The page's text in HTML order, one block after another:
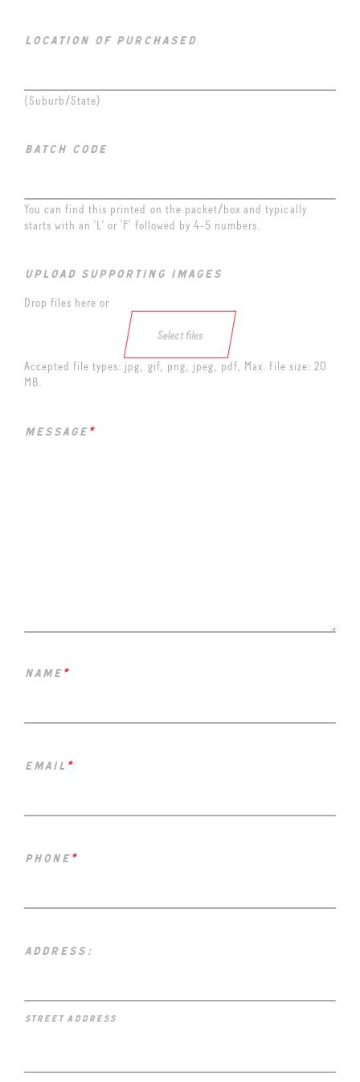
location of purchased
(Suburb/State)
batch code
You can find this printed on the packet/box and typically
starts with an 'L' or 'F' followed by 4-5 numbers.
upload supporting images
Drop files here or
Select files
Accepted file types: jpg, gif, png, jpeg, pdf, Max. file size: 20
MB.
message *
name *
email *
phone *
address:
street address